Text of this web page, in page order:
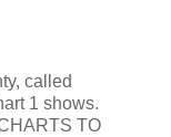
called
1 shows.
TO